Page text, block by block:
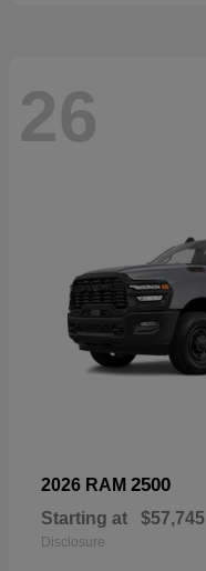
26
2026 RAM 2500
Starting at $57,745
Disclosure